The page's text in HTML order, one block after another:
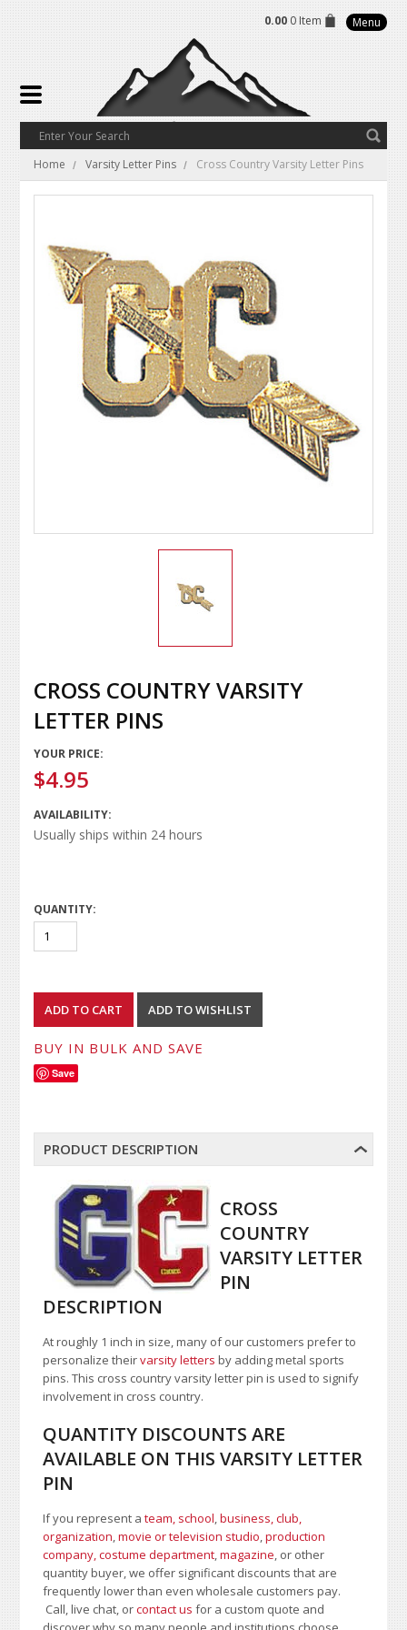
0.00 0 Item Menu
Home Varsity Letter Pins Cross Country Varsity Letter Pins
CROSS COUNTRY VARSITY
LETTER PINS
YOUR PRICE:
$4.95
AVAILABILITY:
Usually ships within 24 hours
QUANTITY:
BUY IN BULK AND SAVE
Save
PRODUCT DESCRIPTION
CROSS
COUNTRY
VARSITY LETTER
PIN
DESCRIPTION
At roughly 1 inch in size, many of our customers prefer to
personalize theirvarsity letters by adding metal sports
pins. This cross country varsity letter pin is used to signify
involvement in cross country.
QUANTITY DISCOUNTS ARE
AVAILABLE ON THIS VARSITY LETTER
PIN
If you represent ateam, school,business, club,
organization,movie or television studio,production
company, costume department,magazine, or other
quantity buyer, we offer significant discounts that are
frequently lower than even wholesale customers pay.
Call, live chat, orcontact us for a custom quote and